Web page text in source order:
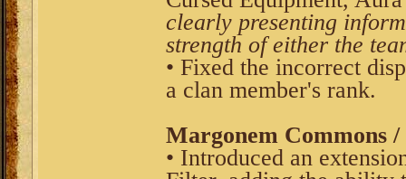
clearly presenting
strength of either the
• Fixed the incorrect
a clan member's rank.
Margonem Commons /
• Introduced an